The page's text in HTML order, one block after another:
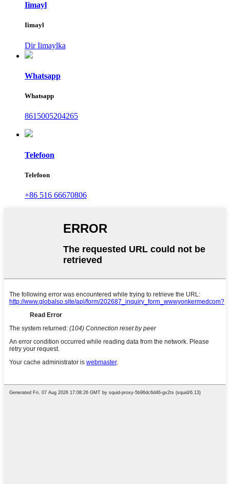
Iimayl
Iimayl
Dir Iimaylka
Whatsapp
Whatsapp
8615005204265
Telefoon
Telefoon
+86 516 66670806